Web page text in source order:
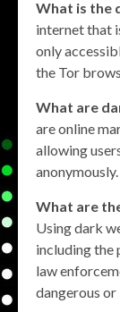
What is the
internet that
only
the Tor
What are
are online
allowing
anonymously.
What are
Using dark
including the
law
dangerous